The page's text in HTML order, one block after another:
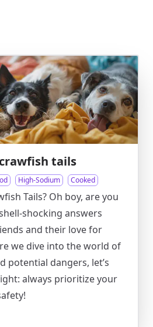
tails
High-Sodium Cooked
Tails? Oh boy, are you
shocking answers
and their love for
we dive into the world of
potential dangers, let’s
always prioritize your